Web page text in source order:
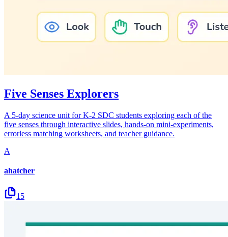
Five Senses Explorers
A 5-day science unit for K-2 SDC students exploring each of the
five senses through interactive slides, hands-on mini-experiments,
errorless matching worksheets, and teacher guidance.
A
ahatcher
15